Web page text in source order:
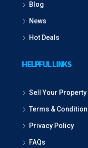
Blog
News
Hot Deals
HELPFUL LINKS
Sell Your Property
Terms &
Privacy Policy
FAQs